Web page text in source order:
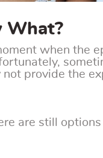
What?
when the
provide the
are still options